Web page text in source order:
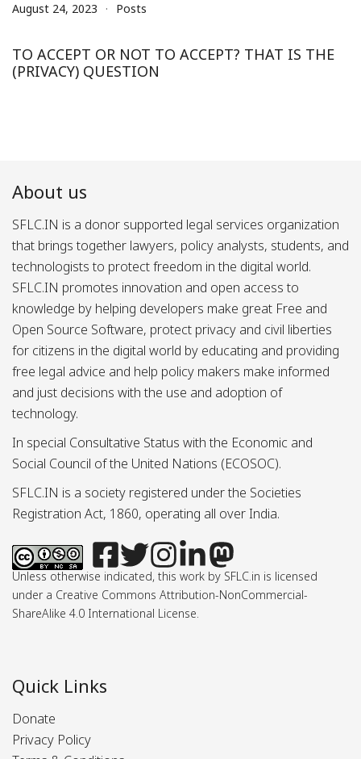
August 24, 2023 Posts
TO ACCEPT OR NOT TO ACCEPT? THAT IS THE
(PRIVACY) QUESTION
About us
SFLC.IN is a donor supported legal services organization
that brings together lawyers, policy analysts, students, and
technologists to protect freedom in the digital world.
SFLC.IN promotes innovation and open access to
knowledge by helping developers make great Free and
Open Source Software, protect privacy and civil liberties
for citizens in the digital world by educating and providing
free legal advice and help policy makers make informed
and just decisions with the use and adoption of
technology.
In special Consultative Status with the Economic and
Social Council of the United Nations (ECOSOC).
SFLC.IN is a society registered under the Societies
Registration Act, 1860, operating all over India.
Unless otherwise indicated, this work by SFLC.in is licensed
under a Creative Commons Attribution-NonCommercial-
ShareAlike 4.0 International License.
Quick Links
Donate
Privacy Policy